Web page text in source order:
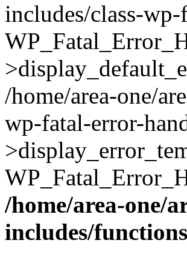
includes/class-
/home/area-one/
wp-fatal-error-
/home/area-one/
includes/